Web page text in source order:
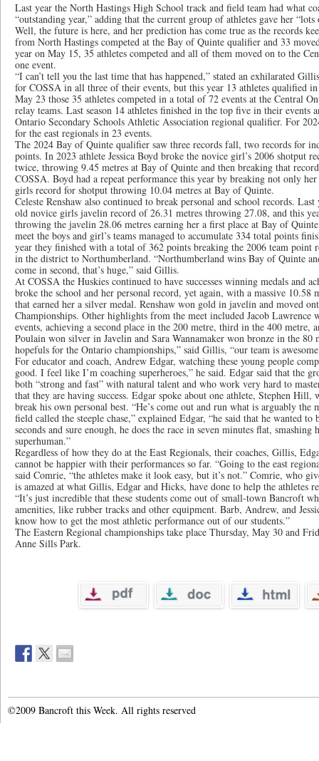
Last year the North Hastings High School track and field team had what
“outstanding year,” adding that the current group of athletes gave her “lots
Well, the future is here, and her prediction has come true as the records
from North Hastings competed at the Bay of Quinte qualifier and 33
year on May 15, 35 athletes competed and all of them moved on to the
one event.
“I can’t tell you the last time that has happened,” stated an exhilarated
for COSSA in all three of their events, but this year 13 athletes qualified
May 23 those 35 athletes competed in a total of 72 events at the Central
relay teams. Last season 14 athletes finished in the top five in their events
Ontario Secondary Schools Athletic Association regional qualifier. For
for the east regionals in 23 events.
The 2024 Bay of Quinte qualifier saw three records fall, two records for
points. In 2023 athlete Jessica Boyd broke the novice girl’s 2006 shotput
twice, throwing 9.45 metres at Bay of Quinte and then breaking that
COSSA. Boyd had a repeat performance this year by breaking not only
girls record for shotput throwing 10.04 metres at Bay of Quinte.
Celeste Renshaw also continued to break personal and school records.
old novice girls javelin record of 26.31 metres throwing 27.08, and this
throwing the javelin 28.06 metres earning her a first place at Bay of
meet the boys and girl’s teams managed to accumulate 334 total points
year they finished with a total of 362 points breaking the 2006 team point
in the district to Northumberland. “Northumberland wins Bay of Quinte
come in second, that’s huge,” said Gillis.
At COSSA the Huskies continued to have successes winning medals and
broke the school and her personal record, yet again, with a massive 10.58
that earned her a silver medal. Renshaw won gold in javelin and moved
Championships. Other highlights from the meet included Jacob
events, achieving a second place in the 200 metre, third in the 400 metre,
Poulain won silver in Javelin and Sara Wannamaker won bronze in the 80
hopefuls for the Ontario championships,” said Gillis, “our team is
For educator and coach, Andrew Edgar, watching these young people
good. I feel like I’m coaching superheroes,” he said. Edgar said that the
both “strong and fast” with natural talent and who work very hard to
that they are having success. Edgar spoke about one athlete, Stephen
break his own personal best. “He’s come out and run what is arguably the
field called the steeple chase,” explained Edgar, “he said that he wanted to
seconds and sure enough, he does the race in seven minutes flat, smashing
superhuman.”
Regardless of how they do at the East Regionals, their coaches, Gillis,
cannot be happier with their performances so far. “Going to the east
said Comrie, “the athletes make it look easy, but it’s not.” Comrie, who
is amazed at what Gillis, Edgar and Hicks, have done to help the athletes
“It’s just incredible that these students come out of small-town Bancroft
amenities, like rubber tracks and other equipment. Barb, Andrew, and
know how to get the most athletic performance out of our students.”
The Eastern Regional championships take place Thursday, May 30 and
Anne Sills Park.
©2009 Bancroft this Week. All rights reserved